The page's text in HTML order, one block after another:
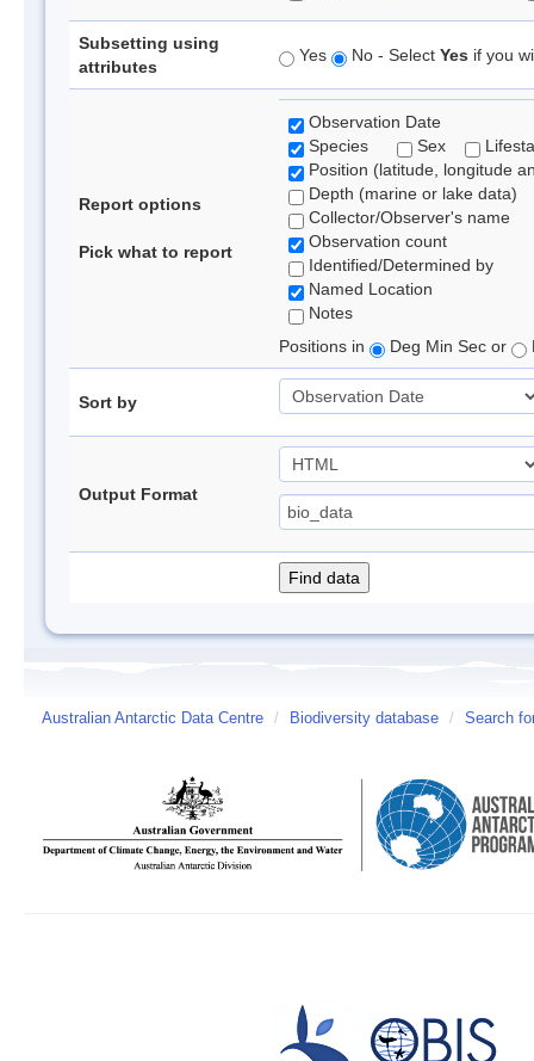
Subsetting using
attributes
Yes No - Select Yes if you
Report options
Pick what to report
Observation Date
Species
Sex
Position (latitude, longitude
Depth (marine or lake data)
Collector/Observer's name
Observation count
Identified/Determined by
Named Location
Notes
Positions in
Deg Min Sec or
Sort by
Output Format
Australian Antarctic Data Centre / Biodiversity database / Search